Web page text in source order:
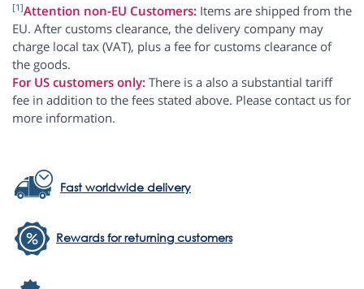
[1]Attention non-EU Customers: Items are shipped from the
EU. After customs clearance, the delivery company may
charge local tax (VAT), plus a fee for customs clearance of
the goods.
For US customers only: There is a also a substantial tariff
fee in addition to the fees stated above. Please contact us for
more information.
Fast worldwide delivery
Rewards for returning customers